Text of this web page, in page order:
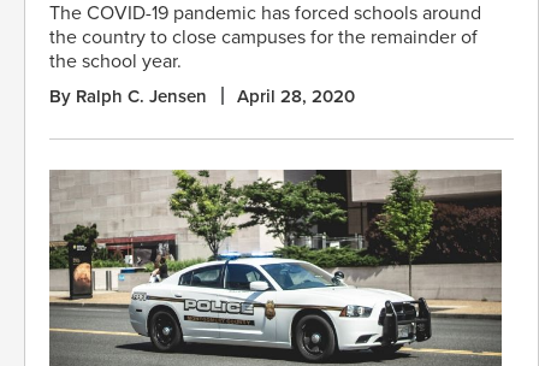
The COVID-19 pandemic has forced schools around
the country to close campuses for the remainder of
the school year.
By Ralph C. Jensen April 28, 2020